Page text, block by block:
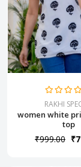
RAKHI
women white
top
₹999.00